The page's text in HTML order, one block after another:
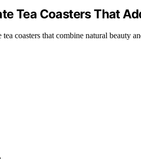
Tea Coasters That
tea coasters that combine natural